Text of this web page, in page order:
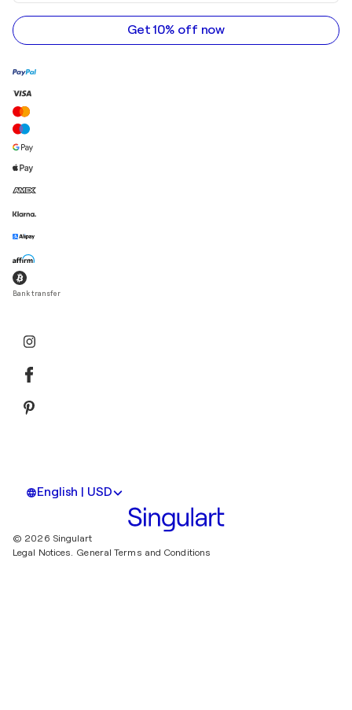
email
address
Get 10% off now
Bank transfer
English | USD
© 2026 Singulart
Legal Notices. General Terms and Conditions